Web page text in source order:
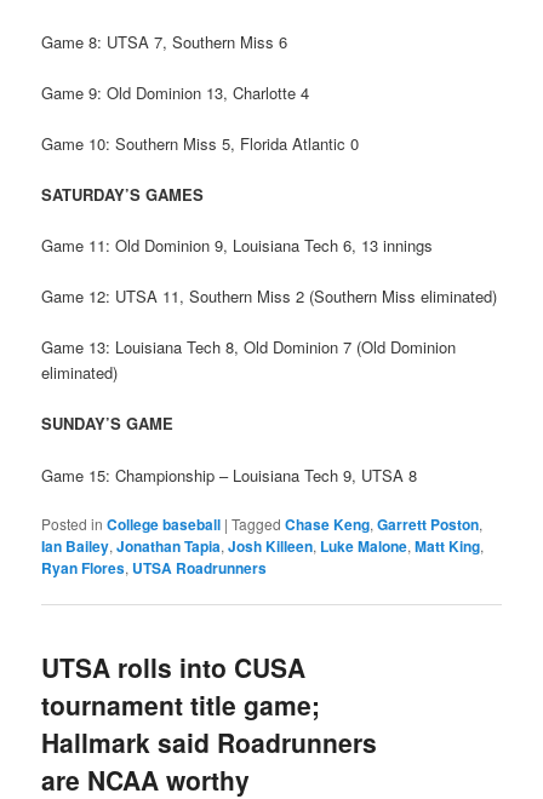
Game 8: UTSA 7, Southern Miss 6
Game 9: Old Dominion 13, Charlotte 4
Game 10: Southern Miss 5, Florida Atlantic 0
SATURDAY’S GAMES
Game 11: Old Dominion 9, Louisiana Tech 6, 13 innings
Game 12: UTSA 11, Southern Miss 2 (Southern Miss eliminated)
Game 13: Louisiana Tech 8, Old Dominion 7 (Old Dominion
eliminated)
SUNDAY’S GAME
Game 15: Championship – Louisiana Tech 9, UTSA 8
Posted in College baseball |Tagged Chase Keng,Garrett Poston,
Ian Bailey,Jonathan Tapia,Josh Killeen, Luke Malone,Matt King,
Ryan Flores, UTSA Roadrunners
UTSA rolls into CUSA
tournament title game;
Hallmark said Roadrunners
are NCAA worthy